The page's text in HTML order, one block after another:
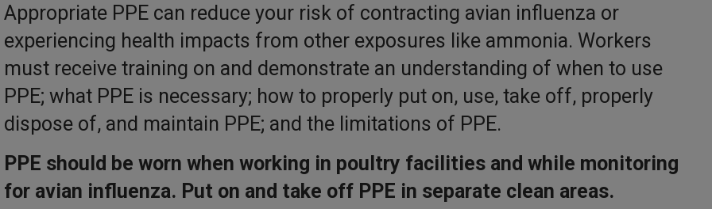
Appropriate PPE can reduce your risk of contracting avian influenza or
experiencing health impacts from other exposures like ammonia. Workers
must receive training on and demonstrate an understanding of when to use
PPE; what PPE is necessary; how to properly put on, use, take off, properly
dispose of, and maintain PPE; and the limitations of PPE.
PPE should be worn when working in poultry facilities and while monitoring
for avian influenza. Put on and take off PPE in separate clean areas.